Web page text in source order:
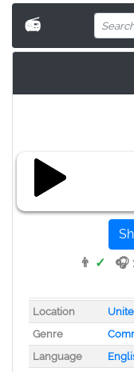
📻
👨 ✓ 🎧
Location
Genre
Language